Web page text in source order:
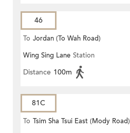
46
To Jordan (To Wah Road)
Wing Sing Lane Station
Distance 100m
81C
To Tsim Sha Tsui East (Mody Road)